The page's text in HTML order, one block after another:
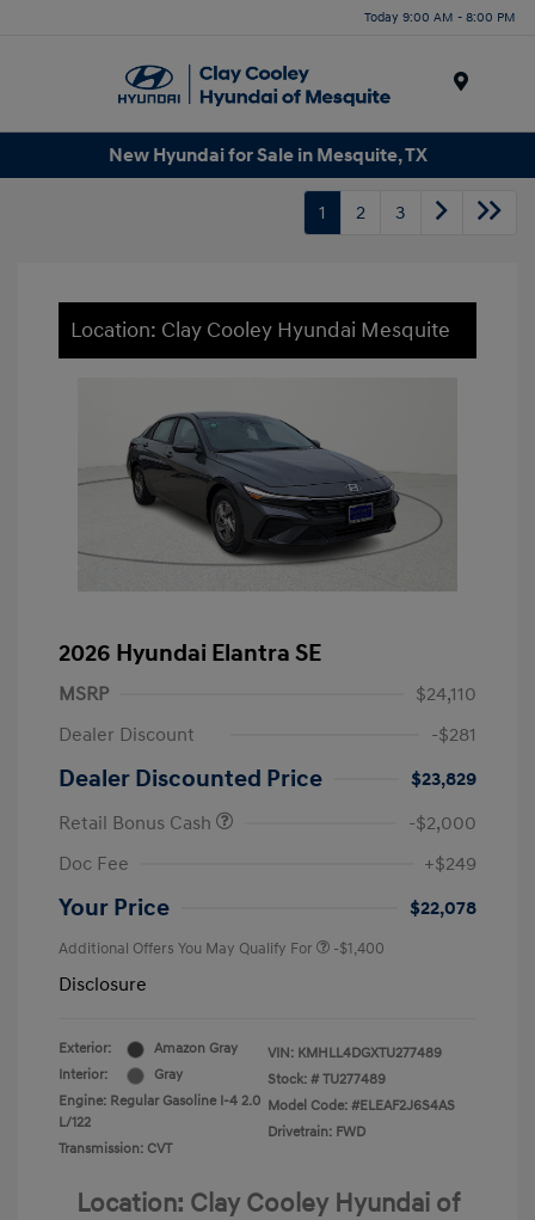
Today 9:00 AM - 8:00 PM
New Hyundai for Sale in Mesquite, TX
1 2 3
Location: Clay Cooley Hyundai Mesquite
2026 Hyundai Elantra SE
MSRP
$24,110
Dealer Discount
-$281
Dealer Discounted Price
$23,829
Retail Bonus Cash
-$2,000
Doc Fee
+$249
Your Price $22,078
Additional Offers You May Qualify For -$1,400
Disclosure
Exterior:
Amazon Gray
Interior:
Gray
Engine: Regular Gasoline I-4 2.0
L/122
Transmission: CVT
VIN: KMHLL4DGXTU277489
Stock: # TU277489
Model Code: #ELEAF2J6S4AS
Drivetrain: FWD
Location: Clay Cooley Hyundai of